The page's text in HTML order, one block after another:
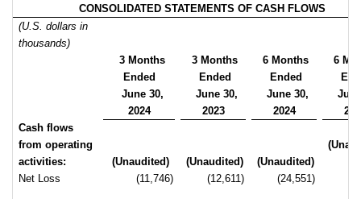
CONSOLIDATED STATEMENTS OF CASH FLOWS
(U.S. dollars in
thousands)
3 Months
Ended
3 Months
Ended
6 Months
Ended
6
June 30,
2024
June 30,
2023
June 30,
2024
Cash flows
from operating
activities:
(Unaudited) (Unaudited) (Unaudited)
Net Loss (11,746) (12,611) (24,551)